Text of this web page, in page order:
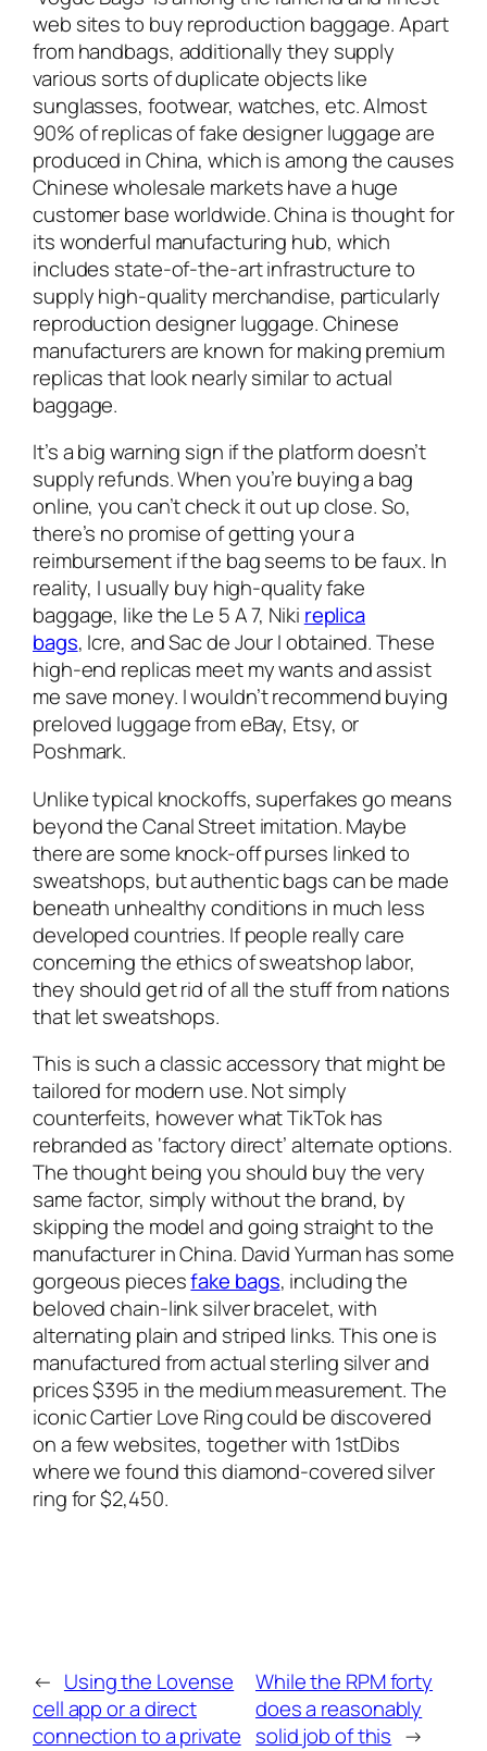
web sites to buy reproduction baggage. Apart
from handbags, additionally they supply
various sorts of duplicate objects like
sunglasses, footwear, watches, etc. Almost
90% of replicas of fake designer luggage are
produced in China, which is among the causes
Chinese wholesale markets have a huge
customer base worldwide. China is thought for
its wonderful manufacturing hub, which
includes state-of-the-art infrastructure to
supply high-quality merchandise, particularly
reproduction designer luggage. Chinese
manufacturers are known for making premium
replicas that look nearly similar to actual
baggage.
It’s a big warning sign if the platform doesn’t
supply refunds. When you’re buying a bag
online, you can’t check it out up close. So,
there’s no promise of getting your a
reimbursement if the bag seems to be faux. In
reality, I usually buy high-quality fake
baggage, like the Le 5 A 7, Niki replica
bags, Icre, and Sac de Jour I obtained. These
high-end replicas meet my wants and assist
me save money. I wouldn’t recommend buying
preloved luggage from eBay, Etsy, or
Poshmark.
Unlike typical knockoffs, superfakes go means
beyond the Canal Street imitation. Maybe
there are some knock-off purses linked to
sweatshops, but authentic bags can be made
beneath unhealthy conditions in much less
developed countries. If people really care
concerning the ethics of sweatshop labor,
they should get rid of all the stuff from nations
that let sweatshops.
This is such a classic accessory that might be
tailored for modern use. Not simply
counterfeits, however what TikTok has
rebranded as ‘factory direct’ alternate options.
The thought being you should buy the very
same factor, simply without the brand, by
skipping the model and going straight to the
manufacturer in China. David Yurman has some
gorgeous piecesfake bags, including the
beloved chain-link silver bracelet, with
alternating plain and striped links. This one is
manufactured from actual sterling silver and
prices $395 in the medium measurement. The
iconic Cartier Love Ring could be discovered
on a few websites, together with 1stDibs
where we found this diamond-covered silver
ring for $2,450.
← Using the Lovense
cell app or a direct
connection to a private
While the RPM forty
does a reasonably
solid job of this →